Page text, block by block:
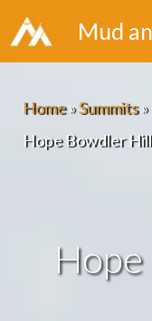
Skip
to
Mud
Home»Summits»
Hope Bowdler Hill